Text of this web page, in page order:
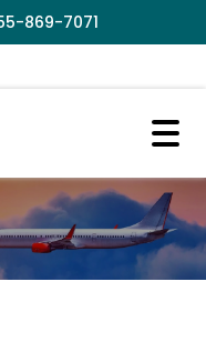
869-7071